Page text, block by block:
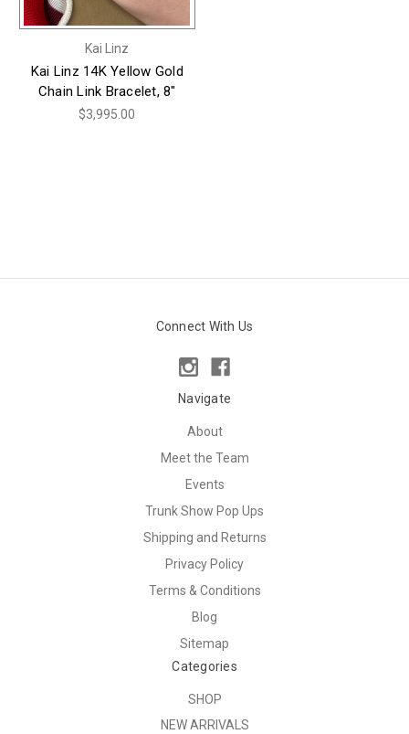
Kai Linz
Kai Linz 14K Yellow Gold
Chain Link Bracelet, 8"
$3,995.00
Connect With Us
Navigate
About
Meet the Team
Events
Trunk Show Pop Ups
Shipping and Returns
Privacy Policy
Terms & Conditions
Blog
Sitemap
Categories
SHOP
NEW ARRIVALS